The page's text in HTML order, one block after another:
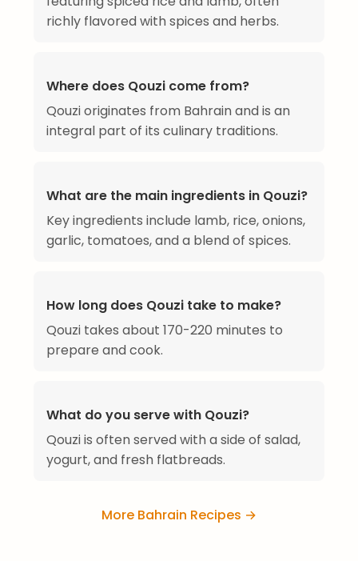
richly flavored with spices and herbs.
Where does Qouzi come from?
Qouzi originates from Bahrain and is an
integral part of its culinary traditions.
What are the main ingredients in Qouzi?
Key ingredients include lamb, rice, onions,
garlic, tomatoes, and a blend of spices.
How long does Qouzi take to make?
Qouzi takes about 170-220 minutes to
prepare and cook.
What do you serve with Qouzi?
Qouzi is often served with a side of salad,
yogurt, and fresh flatbreads.
More Bahrain Recipes →